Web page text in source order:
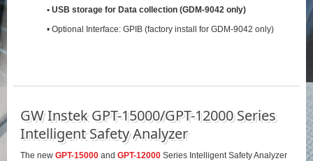
• USB storage for Data collection (GDM-9042 only)
• Optional Interface: GPIB (factory install for GDM-9042 only)
GW Instek GPT-15000/GPT-12000 Series
Intelligent Safety Analyzer
The new GPT-15000 and GPT-12000Series Intelligent Safety Analyzer